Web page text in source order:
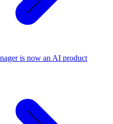
is now an AI product